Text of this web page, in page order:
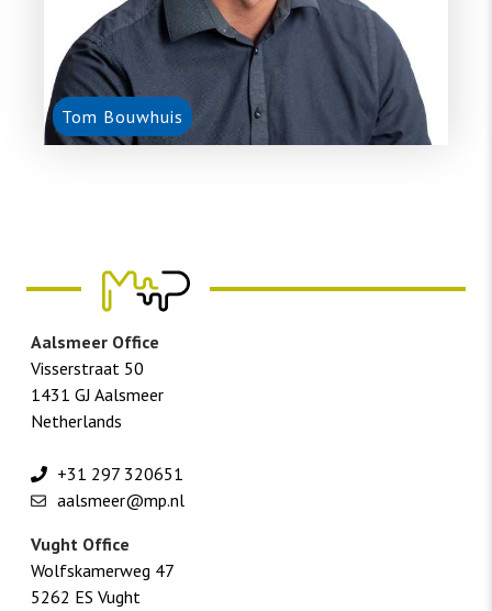
Tom Bouwhuis
Aalsmeer Office
Visserstraat 50
1431 GJ Aalsmeer
Netherlands
+31 297 320651
aalsmeer@mp.nl
Vught Office
Wolfskamerweg 47
5262 ES Vught